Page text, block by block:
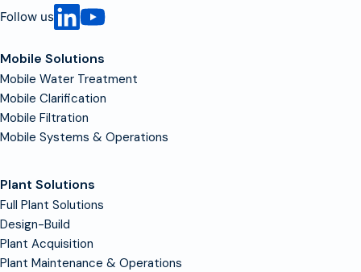
Follow us
Mobile Solutions
Mobile Water Treatment
Mobile Clarification
Mobile Filtration
Mobile Systems & Operations
Plant Solutions
Full Plant Solutions
Design-Build
Plant Acquisition
Plant Maintenance & Operations